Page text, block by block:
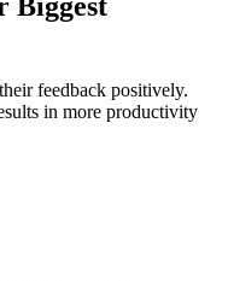
feedback positively.
in more productivity